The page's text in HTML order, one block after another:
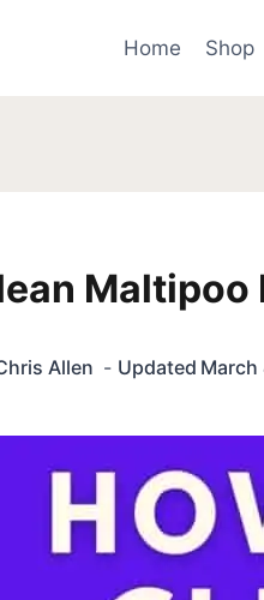
Home Shop
Maltipoo
Allen Updated